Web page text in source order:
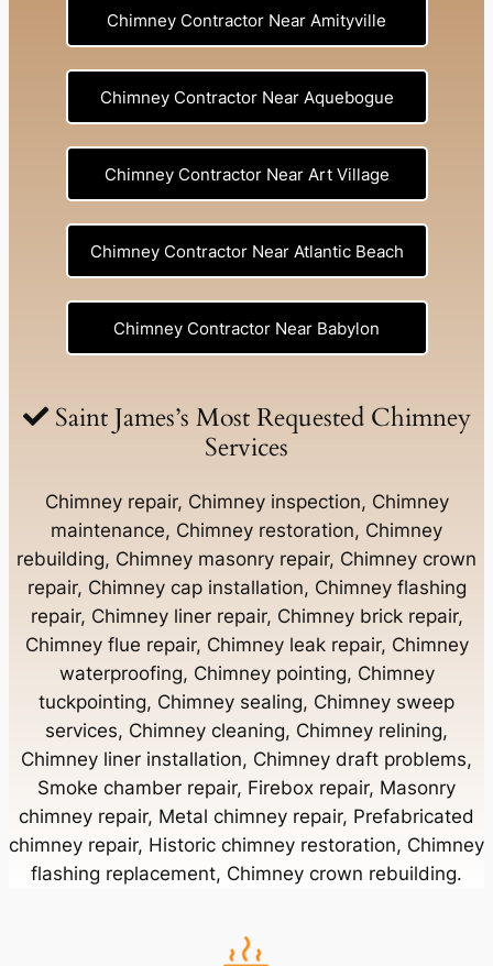
Chimney Contractor Near Amityville
Chimney Contractor Near Aquebogue
Chimney Contractor Near Art Village
Chimney Contractor Near Atlantic Beach
Chimney Contractor Near Babylon
Chimney Contractor Near Baldwin
Chimney Contractor Near Bayport
Chimney Contractor Near Bayville
Chimney Contractor Near Bellerose
Chimney Contractor Near Bellerose Terrace
Chimney Contractor Near Bellmore
Chimney Contractor Near Bellport
Saint James’s Most Requested Chimney
Services
Chimney repair, Chimney inspection, Chimney
maintenance, Chimney restoration, Chimney
rebuilding, Chimney masonry repair, Chimney crown
repair, Chimney cap installation, Chimney flashing
repair, Chimney liner repair, Chimney brick repair,
Chimney flue repair, Chimney leak repair, Chimney
waterproofing, Chimney pointing, Chimney
tuckpointing, Chimney sealing, Chimney sweep
services, Chimney cleaning, Chimney relining,
Chimney liner installation, Chimney draft problems,
Smoke chamber repair, Firebox repair, Masonry
chimney repair, Metal chimney repair, Prefabricated
chimney repair, Historic chimney restoration, Chimney
flashing replacement, Chimney crown rebuilding.